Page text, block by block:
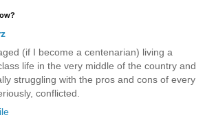
(if I become a centenarian) living a
life in the very middle of the country and
struggling with the pros and cons of every
conflicted.